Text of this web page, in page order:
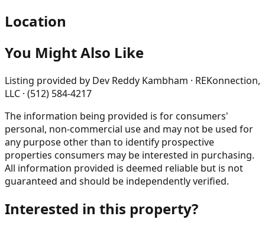
Location
You Might Also Like
Listing provided by Dev Reddy Kambham · REKonnection,
LLC · (512) 584-4217
The information being provided is for consumers'
personal, non-commercial use and may not be used for
any purpose other than to identify prospective
properties consumers may be interested in purchasing.
All information provided is deemed reliable but is not
guaranteed and should be independently verified.
Interested in this property?